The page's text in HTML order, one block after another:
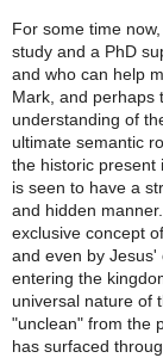
For some time
study and a PhD
and who can help
Mark, and perhaps
understanding of
ultimate semantic
the historic present
is seen to have a
and hidden
exclusive concept
and even by Jesus'
entering the
universal nature of
"unclean" from the
has surfaced